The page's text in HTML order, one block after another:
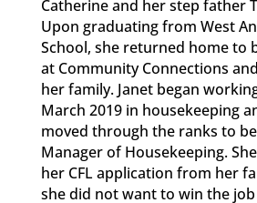
Catherine and her step father
Upon graduating from West
School, she returned home to
at Community Connections
her family. Janet began
March 2019 in housekeeping
moved through the ranks to
Manager of Housekeeping.
her CFL application from her
she did not want to win the